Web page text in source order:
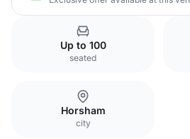
Up to 100
seated
Horsham
city